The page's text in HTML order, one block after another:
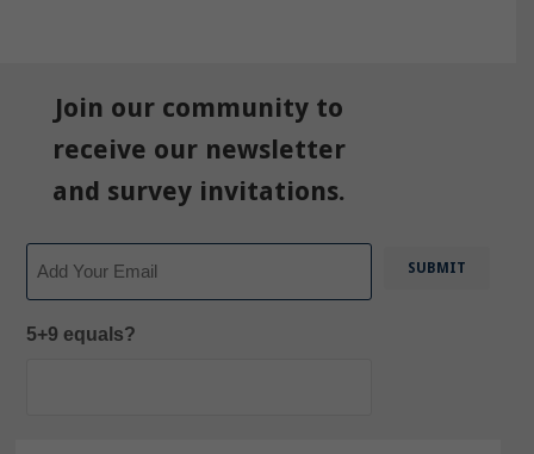
Join our community to
receive our newsletter
and survey invitations.
5+9 equals?